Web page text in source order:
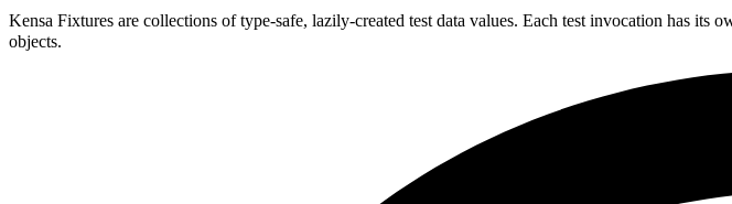
Kensa Fixtures are collections of type-safe, lazily-created test data values. Each test invocation has its
objects.